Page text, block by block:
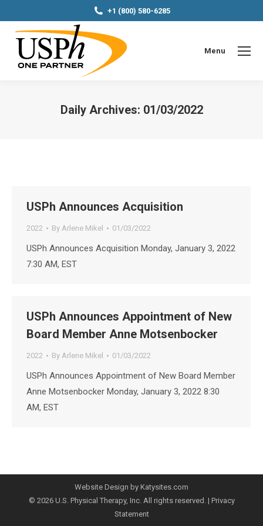
+1 (800) 580-6285
Menu
Daily Archives: 01/03/2022
USPh Announces Acquisition
2022 By Arlene Mikel 01/03/2022
USPh Announces Acquisition Monday, January 3, 2022
7:30 AM, EST
USPh Announces Appointment of New
Board Member Anne Motsenbocker
2022 By Arlene Mikel 01/03/2022
USPh Announces Appointment of New Board Member
Anne Motsenbocker Monday, January 3, 2022 8:30
AM, EST
Website Design by Katysites.com
© 2026 U.S. Physical Therapy, Inc. All rights reserved. | Privacy
Statement